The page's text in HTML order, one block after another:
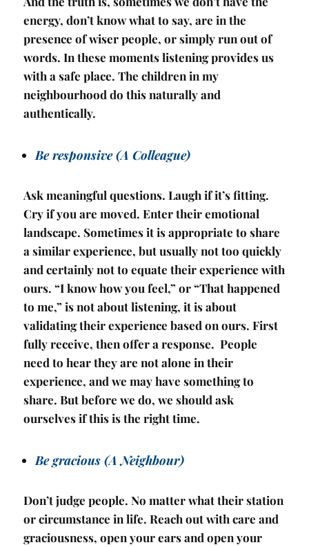
energy, don’t know what to say, are in the
presence of wiser people, or simply run out of
words. In these moments listening provides us
with a safe place. The children in my
neighbourhood do this naturally and
authentically.
Be responsive (A Colleague)
Ask meaningful questions. Laugh if it’s fitting.
Cry if you are moved. Enter their emotional
landscape. Sometimes it is appropriate to share
a similar experience, but usually not too quickly
and certainly not to equate their experience with
ours. “I know how you feel,” or “That happened
to me,” is not about listening, it is about
validating their experience based on ours. First
fully receive, then offer a response. People
need to hear they are not alone in their
experience, and we may have something to
share. But before we do, we should ask
ourselves if this is the right time.
Be gracious (A Neighbour)
Don’t judge people. No matter what their station
or circumstance in life. Reach out with care and
graciousness, open your ears and open your